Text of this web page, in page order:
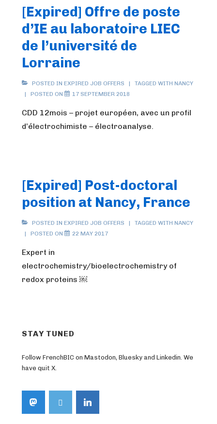
[Expired] Offre de poste
d’IE au laboratoire LIEC
de l’université de
Lorraine
POSTED IN EXPIRED JOB OFFERS TAGGED WITH NANCY
POSTED ON
17 SEPTEMBER 2018
CDD 12mois – projet européen, avec un profil
d’électrochimiste – électroanalyse.
[Expired] Post-doctoral
position at Nancy, France
POSTED IN EXPIRED JOB OFFERS TAGGED WITH NANCY
POSTED ON
22 MAY 2017
Expert in
electrochemistry/bioelectrochemistry of
redox proteins ￼
STAY TUNED
Follow FrenchBIC on Mastodon, Bluesky and Linkedin. We
have quit X.